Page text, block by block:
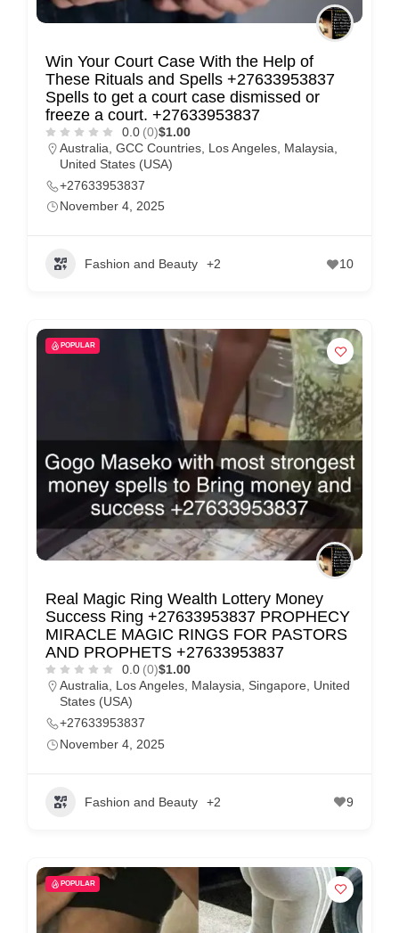
Win Your Court Case With the Help of
These Rituals and Spells +27633953837
Spells to get a court case dismissed or
freeze a court. +27633953837
0.0 (0)$1.00
Australia GCC Countries Los Angeles Malaysia
United States (USA)
+27633953837
November 4, 2025
Fashion and Beauty +2 10
POPULAR
Real Magic Ring Wealth Lottery Money
Success Ring +27633953837 PROPHECY
MIRACLE MAGIC RINGS FOR PASTORS
AND PROPHETS +27633953837
0.0 (0)$1.00
Australia, Los Angeles, Malaysia, Singapore, United
States (USA)
+27633953837
November 4, 2025
Fashion and Beauty +2 9
POPULAR